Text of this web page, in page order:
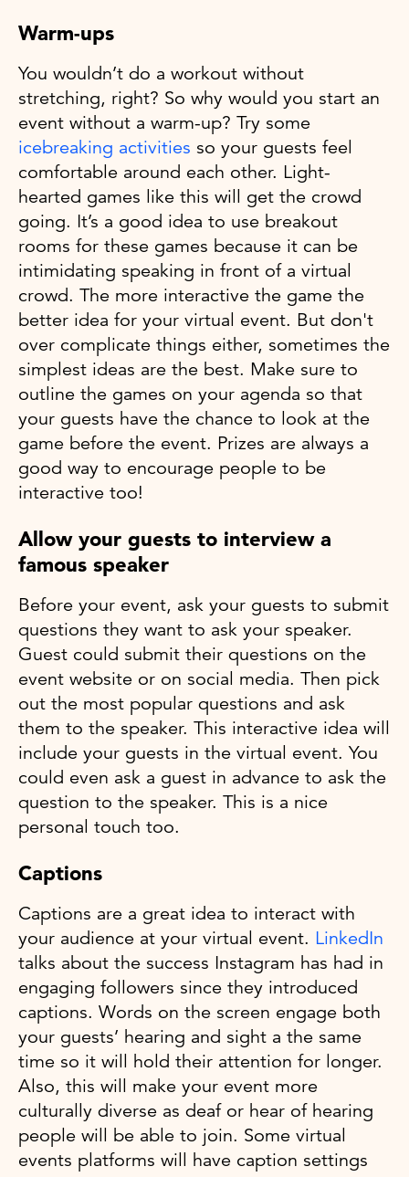
Warm-ups
You wouldn’t do a workout without
stretching, right? So why would you start an
event without a warm-up? Try some
icebreaking activities so your guests feel
comfortable around each other. Light-
hearted games like this will get the crowd
going. It’s a good idea to use breakout
rooms for these games because it can be
intimidating speaking in front of a virtual
crowd. The more interactive the game the
better idea for your virtual event. But don't
over complicate things either, sometimes the
simplest ideas are the best. Make sure to
outline the games on your agenda so that
your guests have the chance to look at the
game before the event. Prizes are always a
good way to encourage people to be
interactive too!
Allow your guests to interview a
famous speaker
Before your event, ask your guests to submit
questions they want to ask your speaker.
Guest could submit their questions on the
event website or on social media. Then pick
out the most popular questions and ask
them to the speaker. This interactive idea will
include your guests in the virtual event. You
could even ask a guest in advance to ask the
question to the speaker. This is a nice
personal touch too.
Captions
Captions are a great idea to interact with
your audience at your virtual event. LinkedIn
talks about the success Instagram has had in
engaging followers since they introduced
captions. Words on the screen engage both
your guests’ hearing and sight a the same
time so it will hold their attention for longer.
Also, this will make your event more
culturally diverse as deaf or hear of hearing
people will be able to join. Some virtual
events platforms will have caption settings